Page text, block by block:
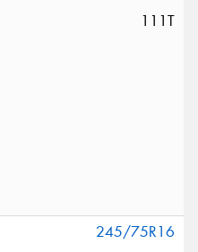
111T
245/75R16